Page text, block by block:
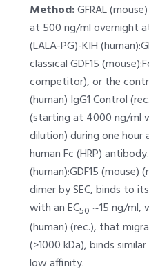
Method:GFRAL
at 500 ng/ml overnight
(LALA-PG)-KIH
classical GDF15
competitor), or the
(human) IgG1 Control
(starting at 4000 ng/ml
dilution) during one
human Fc (HRP)
(human):GDF15 (mouse)
dimer by SEC, binds to
with an EC50 ~15 ng/ml,
(human) (rec.), that
(>1000 kDa), binds
low affinity.